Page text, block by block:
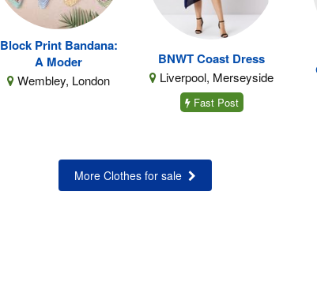
Block Print Bandana:
A Moder
Wembley, London
BNWT Coast Dress
Liverpool, Merseyside
Fast Post
More Clothes for sale